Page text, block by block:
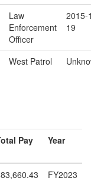
Law
Enforcement
Officer
2015-
19
West Patrol
Pay Year
FY2023